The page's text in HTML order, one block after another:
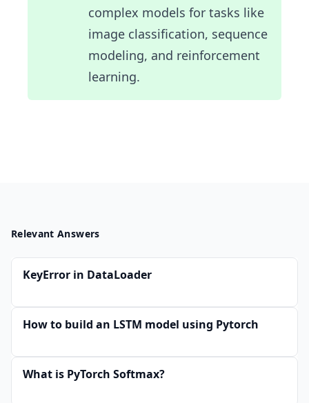
complex models for tasks like
image classification, sequence
modeling, and reinforcement
learning.
Relevant Answers
KeyError in DataLoader
How to build an LSTM model using Pytorch
What is PyTorch Softmax?